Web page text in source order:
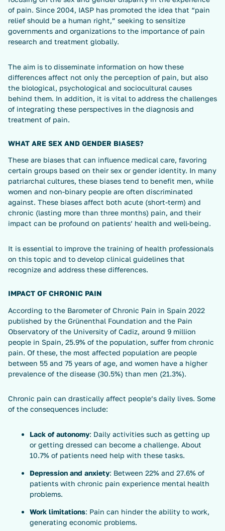
of pain. Since 2004, IASP has promoted the idea that “pain
relief should be a human right,” seeking to sensitize
governments and organizations to the importance of pain
research and treatment globally.
The aim is to disseminate information on how these
differences affect not only the perception of pain, but also
the biological, psychological and sociocultural causes
behind them. In addition, it is vital to address the challenges
of integrating these perspectives in the diagnosis and
treatment of pain.
WHAT ARE SEX AND GENDER BIASES?
These are biases that can influence medical care, favoring
certain groups based on their sex or gender identity. In many
patriarchal cultures, these biases tend to benefit men, while
women and non-binary people are often discriminated
against. These biases affect both acute (short-term) and
chronic (lasting more than three months) pain, and their
impact can be profound on patients’ health and well-being.
It is essential to improve the training of health professionals
on this topic and to develop clinical guidelines that
recognize and address these differences.
IMPACT OF CHRONIC PAIN
According to the Barometer of Chronic Pain in Spain 2022
published by the Grünenthal Foundation and the Pain
Observatory of the University of Cadiz, around 9 million
people in Spain, 25.9% of the population, suffer from chronic
pain. Of these, the most affected population are people
between 55 and 75 years of age, and women have a higher
prevalence of the disease (30.5%) than men (21.3%).
Chronic pain can drastically affect people’s daily lives. Some
of the consequences include:
Lack of autonomy: Daily activities such as getting up
or getting dressed can become a challenge. About
10.7% of patients need help with these tasks.
Depression and anxiety: Between 22% and 27.6% of
patients with chronic pain experience mental health
problems.
Work limitations: Pain can hinder the ability to work,
generating economic problems.